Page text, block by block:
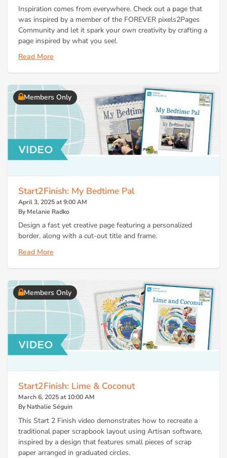
Inspiration comes from everywhere. Check out a page that
was inspired by a member of the FOREVER pixels2Pages
Community and let it spark your own creativity by crafting a
page inspired by what you see!.
Read More
Members Only
Start2Finish: My Bedtime Pal
April 3, 2025 at 9:00 AM
By Melanie Radko
Design a fast yet creative page featuring a personalized
border, along with a cut-out title and frame.
Read More
Members Only
Start2Finish: Lime & Coconut
March 6, 2025 at 10:00 AM
By Nathalie Séguin
This Start 2 Finish video demonstrates how to recreate a
traditional paper scrapbook layout using Artisan software,
inspired by a design that features small pieces of scrap
paper arranged in graduated circles.